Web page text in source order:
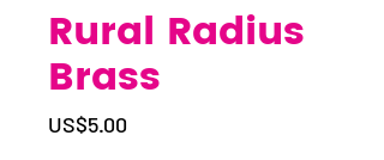
Rural Radius
Brass
US$5.00